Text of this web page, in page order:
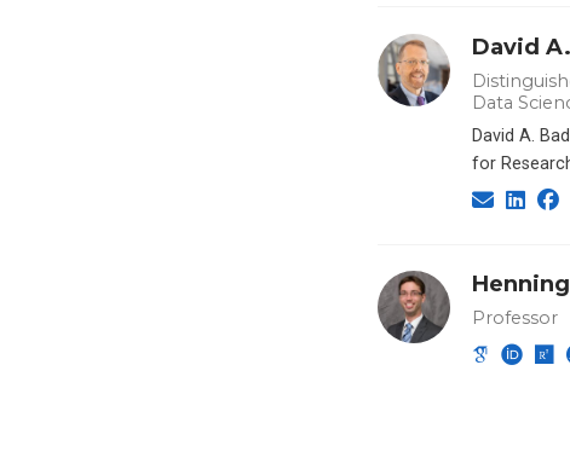
David
Data
David A.
for
Professor